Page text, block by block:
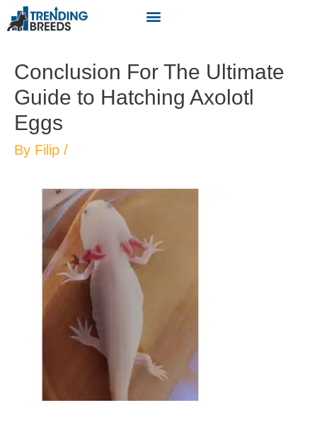
Conclusion For The Ultimate
Guide to Hatching Axolotl
Eggs
By Filip /